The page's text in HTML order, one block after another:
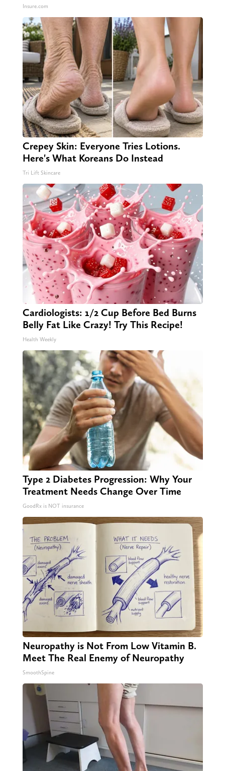
Insure.com
Crepey Skin: Everyone Tries Lotions.
Here's What Koreans Do Instead
Tri Lift Skincare
Cardiologists: 1/2 Cup Before Bed Burns
Belly Fat Like Crazy! Try This Recipe!
Health Weekly
Type 2 Diabetes Progression: Why Your
Treatment Needs Change Over Time
GoodRx is NOT insurance
Neuropathy is Not From Low Vitamin B.
Meet The Real Enemy of Neuropathy
SmoothSpine